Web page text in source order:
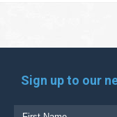
Sign up to our